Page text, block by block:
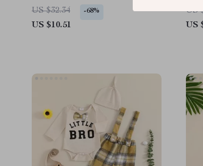
Jumpsuit for Newborns
US $32.34 -68%
US $10.51
US
US